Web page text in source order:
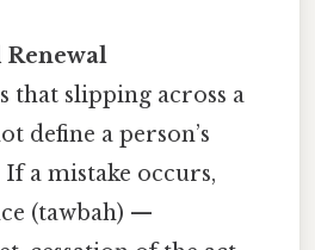
Renewal
that slipping across a
define a person’s
a mistake occurs,
(tawbah) —